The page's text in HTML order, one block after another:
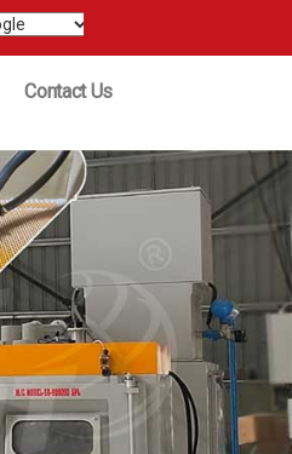
Contact Us